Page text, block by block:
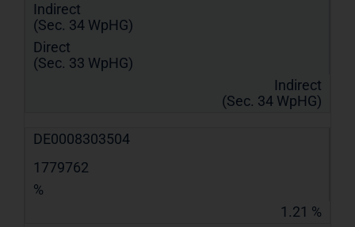
Indirect
(Sec. 34 WpHG)
Direct
(Sec. 33 WpHG)
Indirect
(Sec. 34 WpHG)
DE0008303504
1779762
%
1.21 %